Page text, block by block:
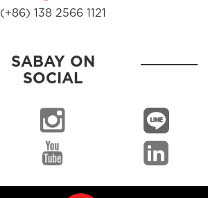
(+86) 138 2566 1121
SABAY ON
SOCIAL